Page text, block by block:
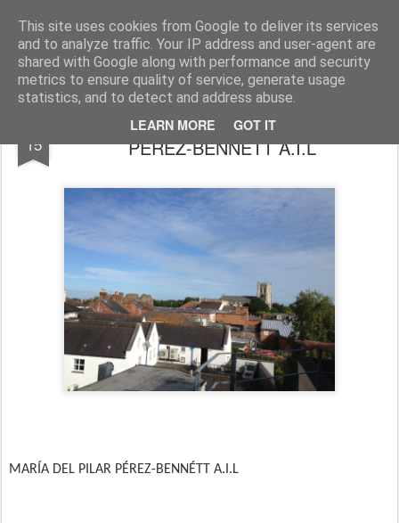
This site uses cookies from Google to deliver its services
and to analyze traffic. Your IP address and user-agent are
shared with Google along with performance and security
metrics to ensure quality of service, generate usage
statistics, and to detect and address abuse.
LEARN MORE GOT IT
Regent Centre Memories Celebrating the 30th Anniversary of the Regent Centre, Christchurch. The Regent Centre opened as a Community Venue on the 15th June 1983 and this blog celebrates all the memories we've harvested about the place
15
A Eulogy to Kit MARÍA DEL PILAR
PÉREZ-BENNÉTT A.I.L
MARÍA DEL PILAR PÉREZ-BENNÉTT A.I.L